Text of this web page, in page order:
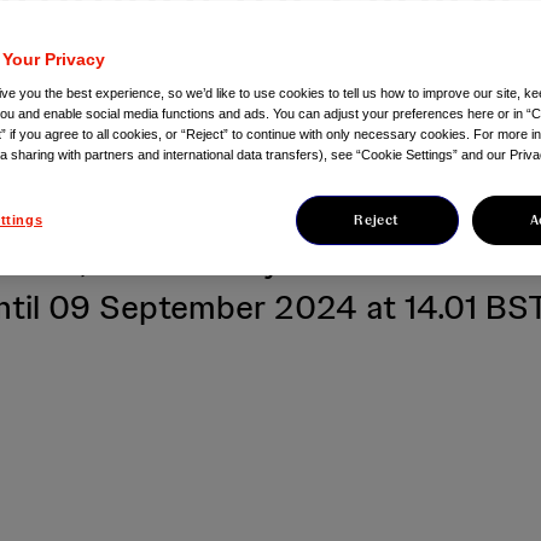
with relapsed
multiple
health correspondents,
and industry and medical
09 September 2024 at 14.01
Privacy
you the best experience, so we’d like to use cookies to tell us how to improve our site,
and enable social media functions and ads. You can adjust your preferences here or in
if you agree to all cookies, or “Reject” to continue with only necessary cookies. For more
sharing with partners and international data transfers), see “Cookie Settings” and our
Reject